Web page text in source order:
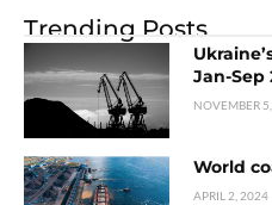
Trending Posts
Jan-Sep
NOVEMBER
World
APRIL 2, 2024